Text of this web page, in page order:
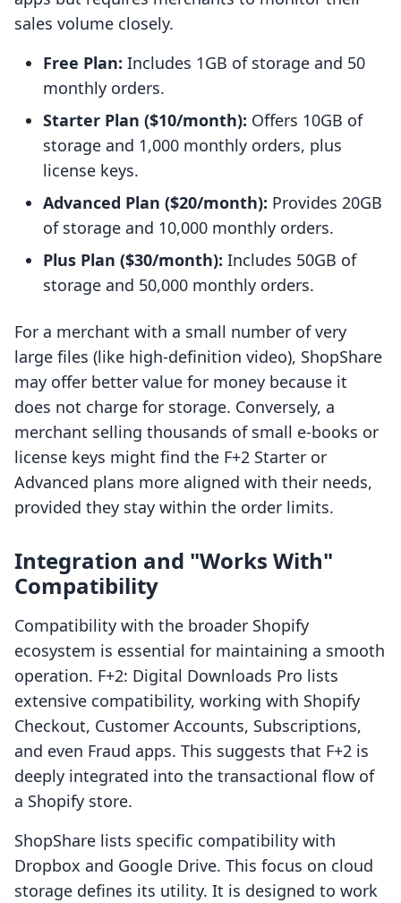
sales volume closely.
Free Plan: Includes 1GB of storage and 50
monthly orders.
Starter Plan ($10/month): Offers 10GB of
storage and 1,000 monthly orders, plus
license keys.
Advanced Plan ($20/month): Provides 20GB
of storage and 10,000 monthly orders.
Plus Plan ($30/month): Includes 50GB of
storage and 50,000 monthly orders.
For a merchant with a small number of very
large files (like high-definition video), ShopShare
may offer better value for money because it
does not charge for storage. Conversely, a
merchant selling thousands of small e-books or
license keys might find the F+2 Starter or
Advanced plans more aligned with their needs,
provided they stay within the order limits.
Integration and "Works With"
Compatibility
Compatibility with the broader Shopify
ecosystem is essential for maintaining a smooth
operation. F+2: Digital Downloads Pro lists
extensive compatibility, working with Shopify
Checkout, Customer Accounts, Subscriptions,
and even Fraud apps. This suggests that F+2 is
deeply integrated into the transactional flow of
a Shopify store.
ShopShare lists specific compatibility with
Dropbox and Google Drive. This focus on cloud
storage defines its utility. It is designed to work